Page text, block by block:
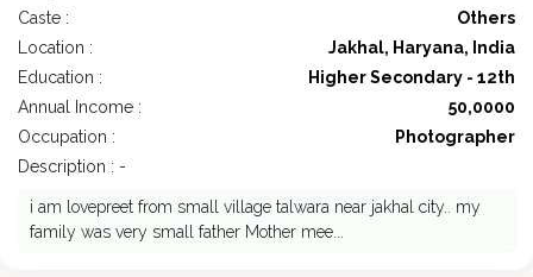
Caste :
Others
Location :
Jakhal, Haryana, India
Education :
Higher Secondary - 12th
Annual Income :
50,0000
Occupation :
Photographer
Description : -
i am lovepreet from small village talwara near jakhal city.. my
family was very small father Mother mee...